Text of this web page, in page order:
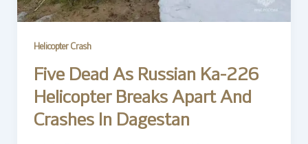
Helicopter Crash
Five Dead As Russian Ka-226
Helicopter Breaks Apart And
Crashes In Dagestan